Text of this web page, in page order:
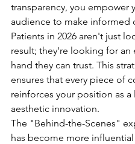
transparency, you empower
audience to make informed
Patients in 2026 aren't just
result; they're looking for an
hand they can trust. This
ensures that every piece of
reinforces your position as a
aesthetic innovation.
The "Behind-the-Scenes"
has become more